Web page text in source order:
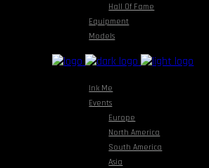
Hall Of Fame
Equipment
Models
Ink Me
Events
Europe
North America
South America
Asia